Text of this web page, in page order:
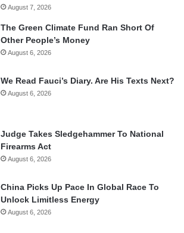
August 7, 2026
The Green Climate Fund Ran Short Of
Other People’s Money
August 6, 2026
We Read Fauci’s Diary. Are His Texts Next?
August 6, 2026
Judge Takes Sledgehammer To National
Firearms Act
August 6, 2026
China Picks Up Pace In Global Race To
Unlock Limitless Energy
August 6, 2026